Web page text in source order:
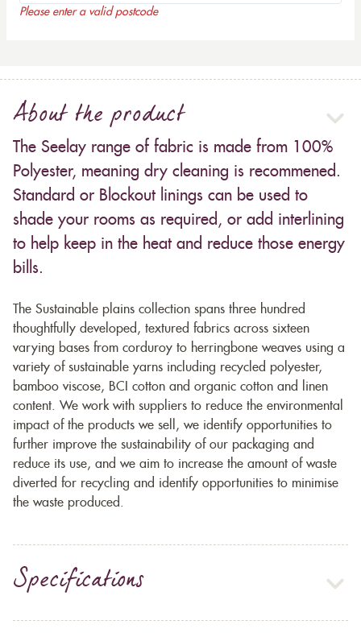
Please enter a valid postcode
About the product
The Seelay range of fabric is made from 100%
Polyester, meaning dry cleaning is recommened.
Standard or Blockout linings can be used to
shade your rooms as required, or add interlining
to help keep in the heat and reduce those energy
bills.
The Sustainable plains collection spans three hundred
thoughtfully developed, textured fabrics across sixteen
varying bases from corduroy to herringbone weaves using a
variety of sustainable yarns including recycled polyester,
bamboo viscose, BCI cotton and organic cotton and linen
content. We work with suppliers to reduce the environmental
impact of the products we sell, we identify opportunities to
further improve the sustainability of our packaging and
reduce its use, and we aim to increase the amount of waste
diverted for recycling and identify opportunities to minimise
the waste produced.
Specifications